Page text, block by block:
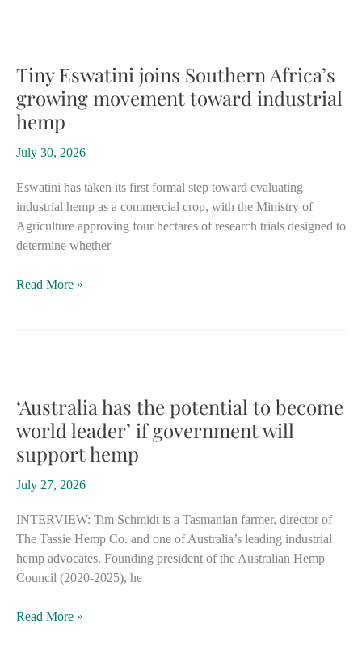
scrutiny
after
Supreme
Court
ruling
confiscations
Tiny Eswatini joins Southern Africa’s
growing movement toward industrial
hemp
July 30, 2026
Eswatini has taken its first formal step toward evaluating
industrial hemp as a commercial crop, with the Ministry of
Agriculture approving four hectares of research trials designed to
determine whether
Tiny
movement
toward
industrial
hemp
Read More »
‘Australia has the potential to become
world leader’ if government will
support hemp
July 27, 2026
INTERVIEW: Tim Schmidt is a Tasmanian farmer, director of
The Tassie Hemp Co. and one of Australia’s leading industrial
hemp advocates. Founding president of the Australian Hemp
Council (2020-2025), he
‘Australia
Read More »